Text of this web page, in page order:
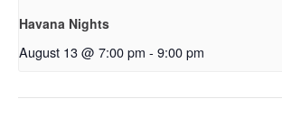
Havana Nights
August 13 @ 7:00 pm - 9:00 pm